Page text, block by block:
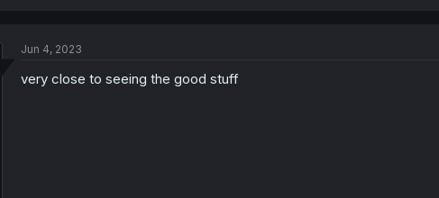
i
n
Jun 4, 2023
very close to seeing the good stuff